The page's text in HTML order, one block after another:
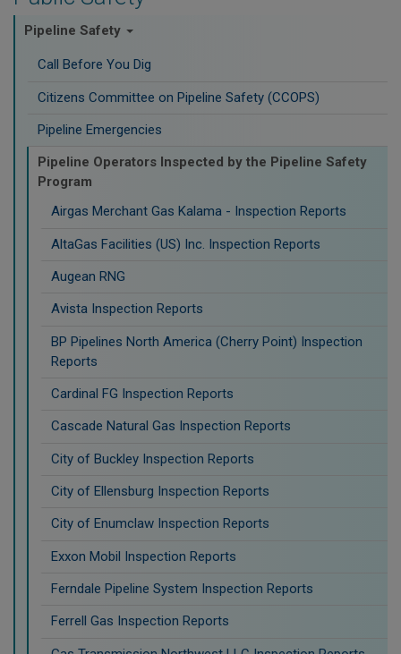
Pipeline Safety
Call Before You Dig
Citizens Committee on Pipeline Safety (CCOPS)
Pipeline Emergencies
Pipeline Operators Inspected by the Pipeline Safety
Program
Airgas Merchant Gas Kalama - Inspection Reports
AltaGas Facilities (US) Inc. Inspection Reports
Augean RNG
Avista Inspection Reports
BP Pipelines North America (Cherry Point) Inspection
Reports
Cardinal FG Inspection Reports
Cascade Natural Gas Inspection Reports
City of Buckley Inspection Reports
City of Ellensburg Inspection Reports
City of Enumclaw Inspection Reports
Exxon Mobil Inspection Reports
Ferndale Pipeline System Inspection Reports
Ferrell Gas Inspection Reports